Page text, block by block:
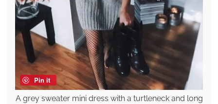
Pin it
A grey sweater mini dress with a turtleneck and long